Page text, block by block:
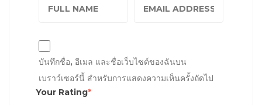
บันทึกชื่อ, อีเมล และชื่อเว็บไซต์ของฉันบน
เบราว์เซอร์นี้ สำหรับการแสดงความเห็นครั้งถัดไป
Your Rating